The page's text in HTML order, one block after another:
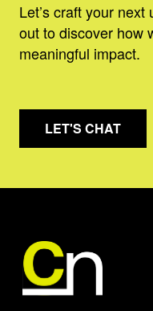
Let’s craft your
out to discover how
meaningful impact.
LET'S CHAT